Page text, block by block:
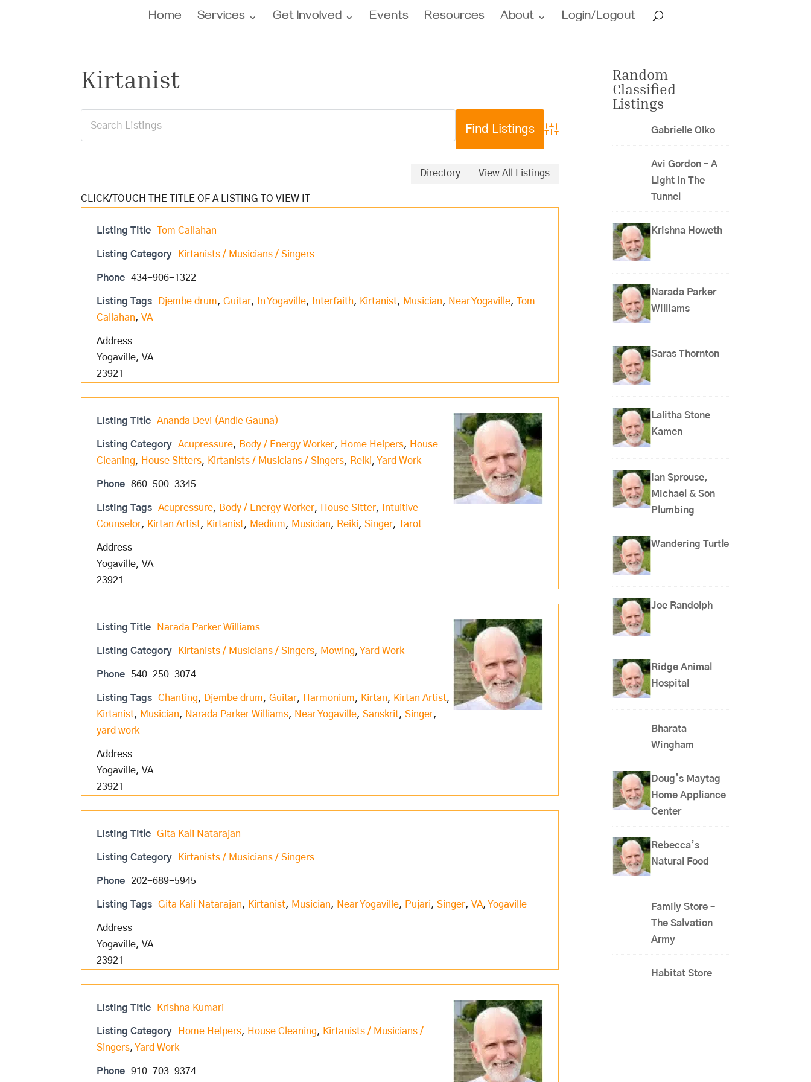
Home Services Get Involved Events Resources About Login/Logout
Kirtanist
Advanced Search
Directory View All Listings
Listing Title Tom Callahan
Listing Category Kirtanists / Musicians / Singers
Phone 434-906-1322
Listing Tags Djembe drum,Guitar, In Yogaville, Interfaith, Kirtanist, Musician, Near Yogaville,
Tom
Callahan,VA
Address
Yogaville, VA
23921
Listing Title Ananda Devi (Andie Gauna)
Listing Category Acupressure, Body / Energy Worker, Home Helpers, House
Cleaning, House Sitters, Kirtanists / Musicians / Singers, Reiki,Yard Work
Phone 860-500-3345
Listing Tags Acupressure, Body / Energy Worker, House Sitter,
Intuitive
Counselor, Kirtan Artist, Kirtanist, Medium, Musician, Reiki,Singer, Tarot
Address
Yogaville, VA
23921
Listing Title Narada Parker Williams
Listing Category Kirtanists / Musicians / Singers, Mowing,Yard Work
Phone 540-250-3074
Listing Tags Chanting, Djembe drum,Guitar, Harmonium, Kirtan, Kirtan Artist,
Kirtanist, Musician, Narada Parker Williams, Near Yogaville,Sanskrit,Singer,
yard work
Address
Yogaville, VA
23921
Listing Title Gita Kali Natarajan
Listing Category Kirtanists / Musicians / Singers
Phone 202-689-5945
Listing Tags Gita Kali Natarajan, Kirtanist, Musician, Near Yogaville, Pujari,Singer,VA,Yogaville
Address
Yogaville, VA
23921
Listing Title Krishna Kumari
Listing Category Home Helpers, House Cleaning, Kirtanists / Musicians /
Singers,Yard Work
Phone 910-703-9374
Random
Classified
Listings
Gabrielle Olko
Avi Gordon – A
Light In The
Tunnel
Krishna Howeth
Narada Parker
Williams
Saras Thornton
Lalitha Stone
Kamen
Ian Sprouse,
Michael & Son
Plumbing
Wandering Turtle
Joe Randolph
Ridge Animal
Hospital
Bharata
Wingham
Doug’s Maytag
Home Appliance
Center
Rebecca’s
Natural Food
Family Store –
The Salvation
Army
Habitat Store